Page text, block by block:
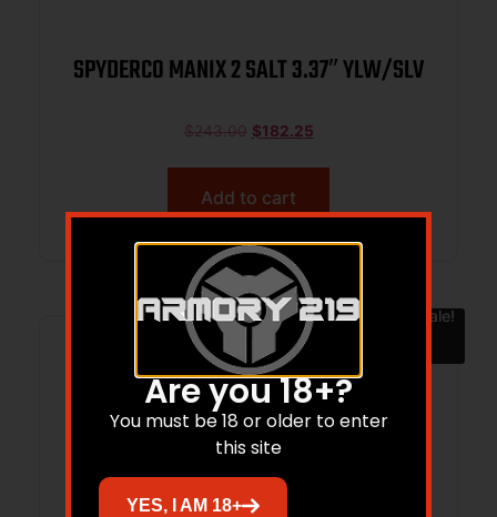
SPYDERCO MANIX 2 SALT 3.37″ YLW/SLV
$243.00 $182.25
Add to cart
Sale!
Are you 18+?
You must be 18 or older to enter
this site
YES, I AM 18+